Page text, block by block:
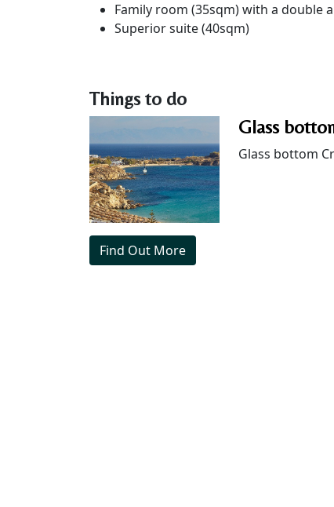
Family room (35sqm) with a double
Superior suite (40sqm)
Things to do
Find Out More
Glass
Glass bottom